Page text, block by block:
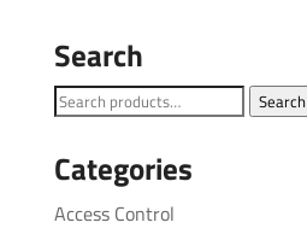
Search
Search
Search
Categories
Access Control